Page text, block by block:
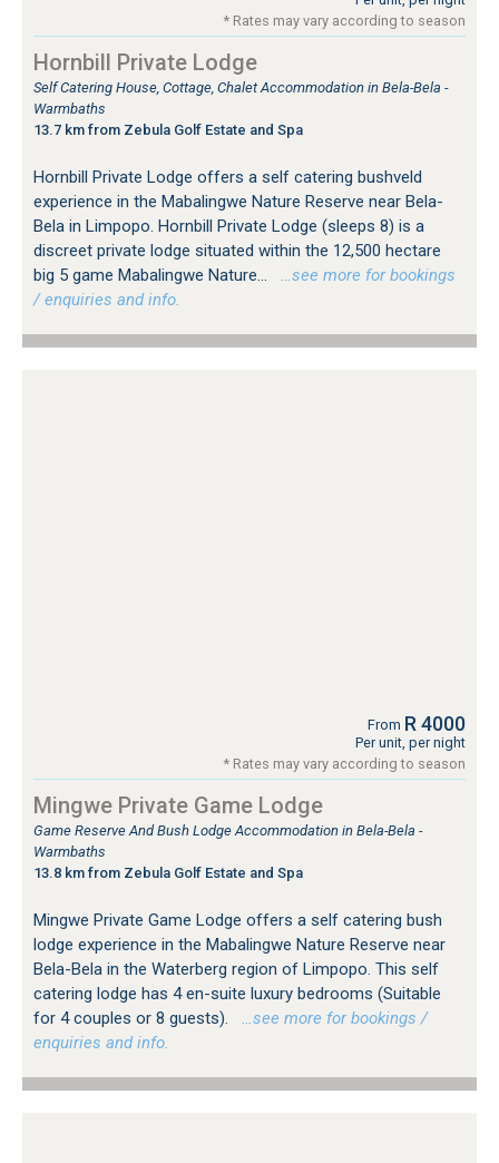
* Rates may vary according to season
Hornbill Private Lodge
Self Catering House, Cottage, Chalet Accommodation in Bela-Bela -
Warmbaths
13.7 km from Zebula Golf Estate and Spa
Hornbill Private Lodge offers a self catering bushveld
experience in the Mabalingwe Nature Reserve near Bela-
Bela in Limpopo. Hornbill Private Lodge (sleeps 8) is a
discreet private lodge situated within the 12,500 hectare
big 5 game Mabalingwe Nature...
…see more for bookings
/ enquiries and info.
From R 4000
Per unit, per night
* Rates may vary according to season
Mingwe Private Game Lodge
Game Reserve And Bush Lodge Accommodation in Bela-Bela -
Warmbaths
13.8 km from Zebula Golf Estate and Spa
Mingwe Private Game Lodge offers a self catering bush
lodge experience in the Mabalingwe Nature Reserve near
Bela-Bela in the Waterberg region of Limpopo. This self
catering lodge has 4 en-suite luxury bedrooms (Suitable
for 4 couples or 8 guests).
…see more for bookings /
enquiries and info.